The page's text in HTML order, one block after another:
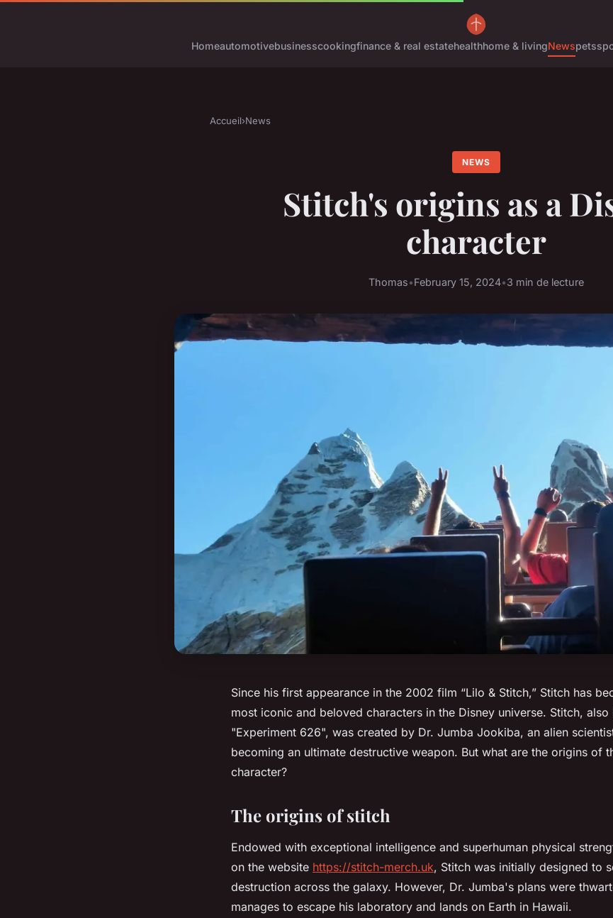
Homeautomotivebusinesscookingfinance & real estatehealthhome & livingNewspets
Accueil›News
NEWS
Stitch's origins as a
character
Thomas•February 15, 2024•3 min de lecture
Since his first appearance in the 2002 film “Lilo & Stitch,” Stitch has
most iconic and beloved characters in the Disney universe. Stitch, also
"Experiment 626", was created by Dr. Jumba Jookiba, an alien
becoming an ultimate destructive weapon. But what are the origins of
character?
The origins of stitch
Endowed with exceptional intelligence and superhuman physical
on the website https://stitch-merch.uk, Stitch was initially designed to
destruction across the galaxy. However, Dr. Jumba's plans were
manages to escape his laboratory and lands on Earth in Hawaii.